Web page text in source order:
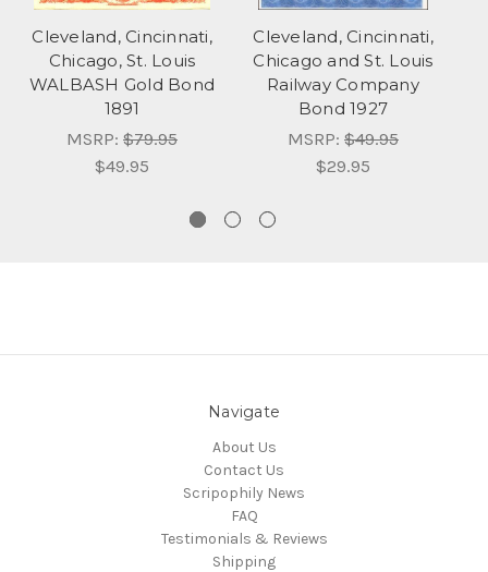
Cleveland, Cincinnati,
Chicago, St. Louis
WALBASH Gold Bond
1891
MSRP: $79.95
$49.95
Cleveland, Cincinnati,
Chicago and St. Louis
Railway Company
Bond 1927
MSRP: $49.95
$29.95
Navigate
About Us
Contact Us
Scripophily News
FAQ
Testimonials & Reviews
Shipping